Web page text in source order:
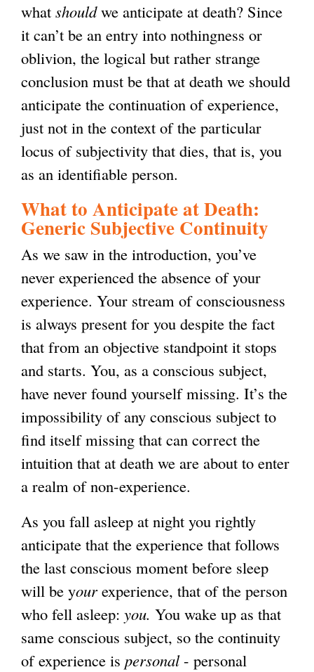
what shouldwe anticipate at death? Since
it can’t be an entry into nothingness or
oblivion, the logical but rather strange
conclusion must be that at death we should
anticipate the continuation of experience,
just not in the context of the particular
locus of subjectivity that dies, that is, you
as an identifiable person.
What to Anticipate at Death:
Generic Subjective Continuity
As we saw in the introduction, you’ve
never experienced the absence of your
experience. Your stream of consciousness
is always present for you despite the fact
that from an objective standpoint it stops
and starts. You, as a conscious subject,
have never found yourself missing. It’s the
impossibility of any conscious subject to
find itself missing that can correct the
intuition that at death we are about to enter
a realm of non-experience.
As you fall asleep at night you rightly
anticipate that the experience that follows
the last conscious moment before sleep
will be yourexperience, that of the person
who fell asleep: you. You wake up as that
same conscious subject, so the continuity
of experience is personal- personal